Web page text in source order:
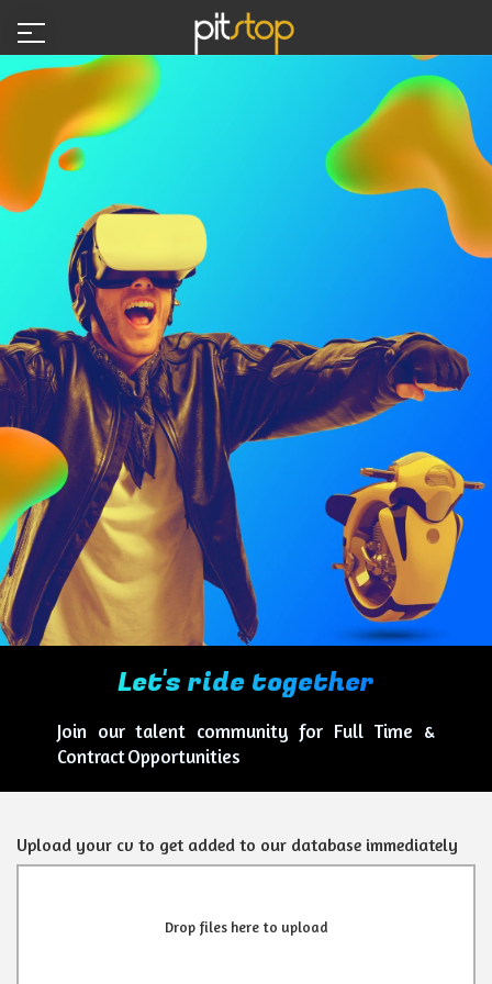
Let's ride together
Join our talent community for Full Time &
Contract Opportunities
Upload your cv to get added to our database immediately
Drop files here to upload